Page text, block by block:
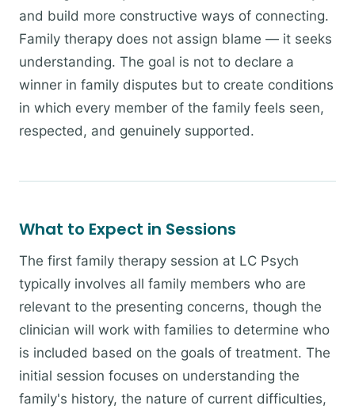
and build more constructive ways of connecting.
Family therapy does not assign blame — it seeks
understanding. The goal is not to declare a
winner in family disputes but to create conditions
in which every member of the family feels seen,
respected, and genuinely supported.
What to Expect in Sessions
The first family therapy session at LC Psych
typically involves all family members who are
relevant to the presenting concerns, though the
clinician will work with families to determine who
is included based on the goals of treatment. The
initial session focuses on understanding the
family's history, the nature of current difficulties,